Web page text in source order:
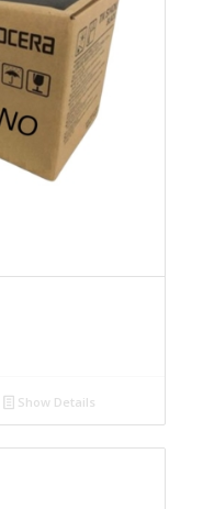
Show Details